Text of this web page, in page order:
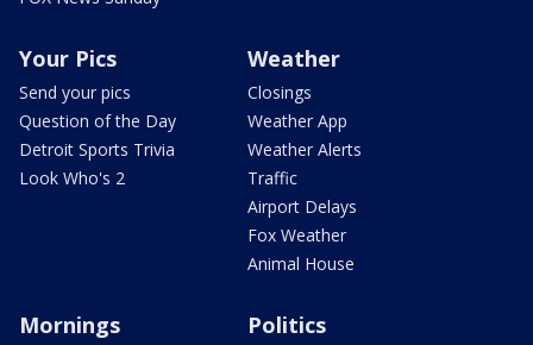
Your Pics
Send your pics
Question of the Day
Detroit Sports Trivia
Look Who's 2
Weather
Closings
Weather App
Weather Alerts
Traffic
Airport Delays
Fox Weather
Animal House
Mornings Politics